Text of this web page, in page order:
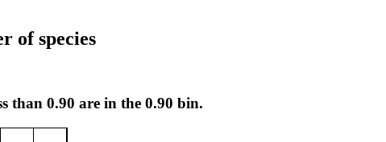
of species
than 0.90 are in the 0.90 bin.